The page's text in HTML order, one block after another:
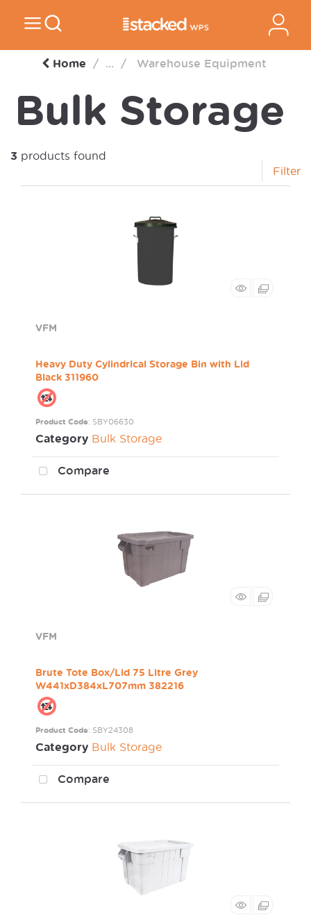
Home ... Warehouse Equipment
Bulk Storage
3 products found
Filter
VFM
Heavy Duty Cylindrical Storage Bin with Lid
Black 311960
Product Code: SBY06630
Category Bulk Storage
Compare
VFM
Brute Tote Box/Lid 75 Litre Grey
W441xD384xL707mm 382216
Product Code: SBY24308
Category Bulk Storage
Compare